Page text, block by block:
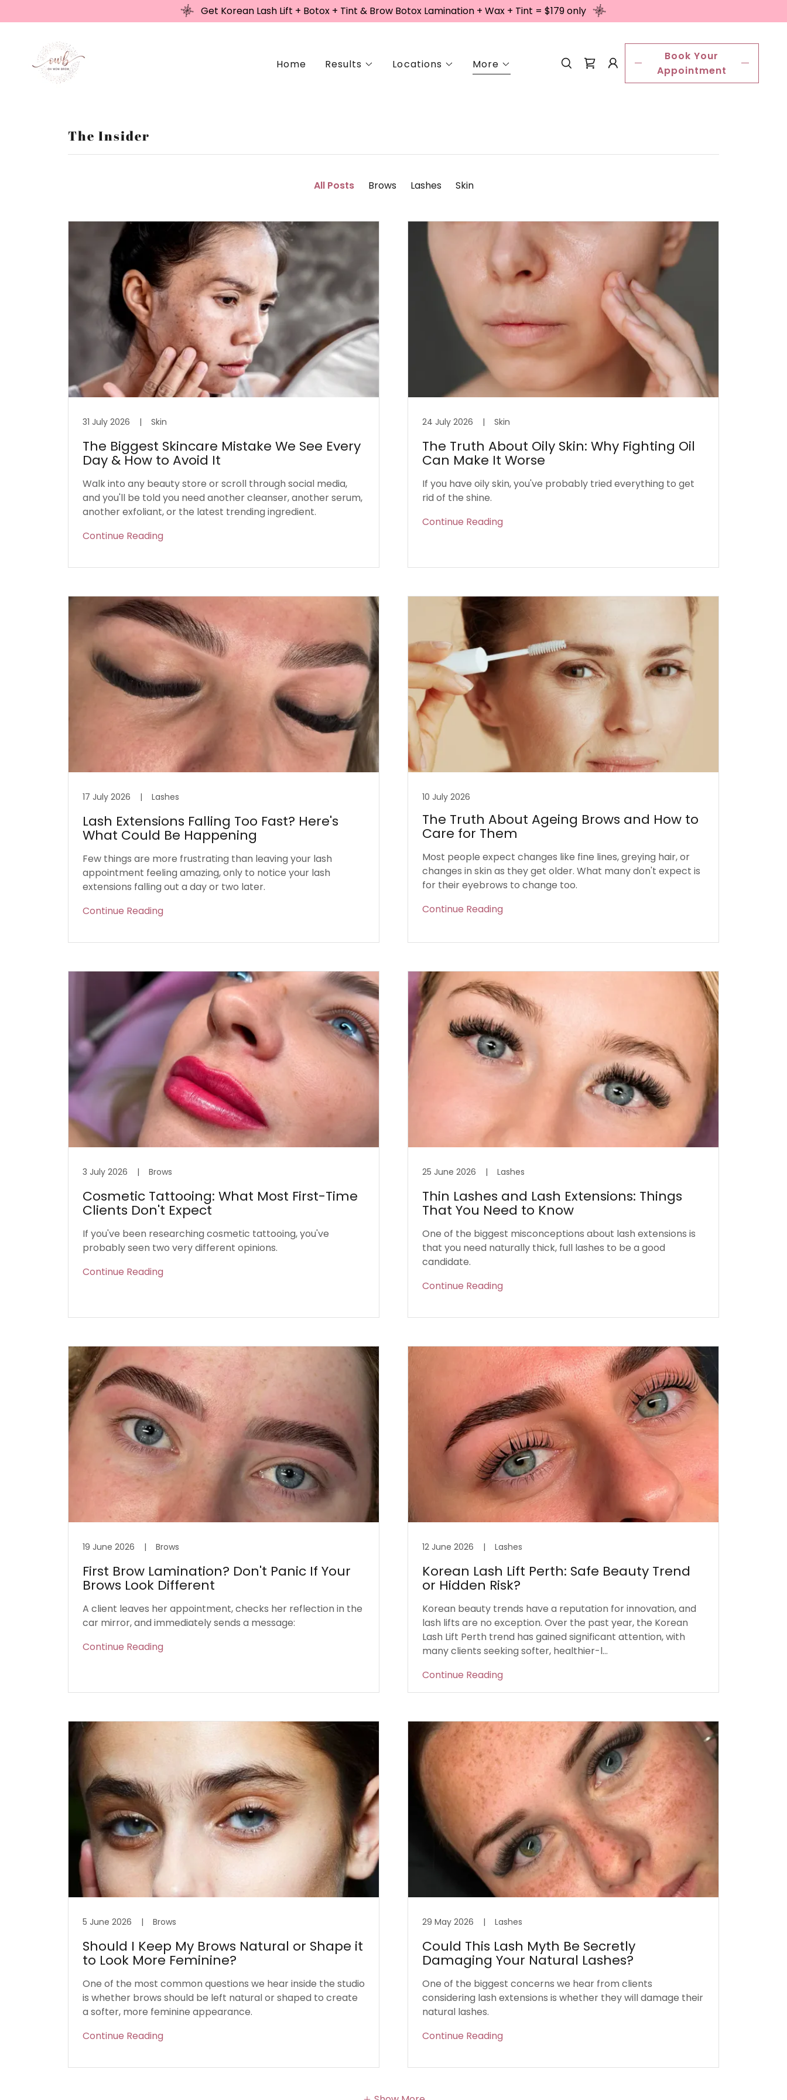
Get Korean Lash Lift + Botox + Tint & Brow Botox Lamination + Wax + Tint = $179 only
Home Results Locations More
Book Your
Appointment
The Insider
All Posts Brows Lashes Skin
31 July 2026 | Skin
The Biggest Skincare Mistake We See Every
Day & How to Avoid It
Walk into any beauty store or scroll through social media,
and you'll be told you need another cleanser, another serum,
another exfoliant, or the latest trending ingredient.
Continue Reading
24 July 2026 | Skin
The Truth About Oily Skin: Why Fighting Oil
Can Make It Worse
If you have oily skin, you've probably tried everything to get
rid of the shine.
Continue Reading
17 July 2026 | Lashes
Lash Extensions Falling Too Fast? Here's
What Could Be Happening
Few things are more frustrating than leaving your lash
appointment feeling amazing, only to notice your lash
extensions falling out a day or two later.
Continue Reading
10 July 2026
The Truth About Ageing Brows and How to
Care for Them
Most people expect changes like fine lines, greying hair, or
changes in skin as they get older. What many don't expect is
for their eyebrows to change too.
Continue Reading
3 July 2026 | Brows
Cosmetic Tattooing: What Most First-Time
Clients Don't Expect
If you've been researching cosmetic tattooing, you've
probably seen two very different opinions.
Continue Reading
25 June 2026 | Lashes
Thin Lashes and Lash Extensions: Things
That You Need to Know
One of the biggest misconceptions about lash extensions is
that you need naturally thick, full lashes to be a good
candidate.
Continue Reading
19 June 2026 | Brows
First Brow Lamination? Don't Panic If Your
Brows Look Different
A client leaves her appointment, checks her reflection in the
car mirror, and immediately sends a message:
Continue Reading
12 June 2026 | Lashes
Korean Lash Lift Perth: Safe Beauty Trend
or Hidden Risk?
Korean beauty trends have a reputation for innovation, and
lash lifts are no exception. Over the past year, the Korean
Lash Lift Perth trend has gained significant attention, with
many clients seeking softer, healthier-l...
Continue Reading
5 June 2026 | Brows
Should I Keep My Brows Natural or Shape it
to Look More Feminine?
One of the most common questions we hear inside the studio
is whether brows should be left natural or shaped to create
a softer, more feminine appearance.
Continue Reading
29 May 2026 | Lashes
Could This Lash Myth Be Secretly
Damaging Your Natural Lashes?
One of the biggest concerns we hear from clients
considering lash extensions is whether they will damage their
natural lashes.
Continue Reading